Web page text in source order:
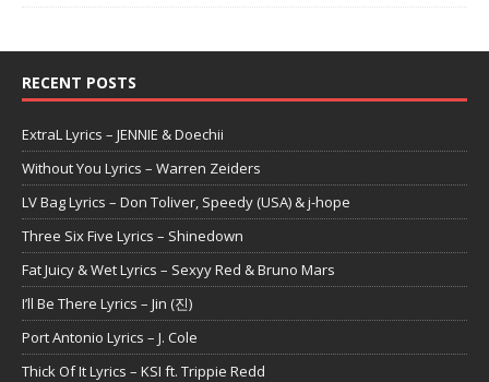
RECENT POSTS
ExtraL Lyrics – JENNIE & Doechii
Without You Lyrics – Warren Zeiders
LV Bag Lyrics – Don Toliver, Speedy (USA) & j-hope
Three Six Five Lyrics – Shinedown
Fat Juicy & Wet Lyrics – Sexyy Red & Bruno Mars
I’ll Be There Lyrics – Jin (진)
Port Antonio Lyrics – J. Cole
Thick Of It Lyrics – KSI ft. Trippie Redd